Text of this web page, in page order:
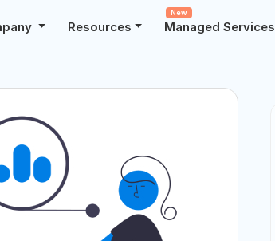
Resources Managed Services
New